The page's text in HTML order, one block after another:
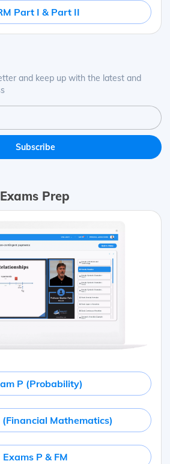
Part I & Part II
and keep up with the latest and
Prep
P (Probability)
(Financial Mathematics)
Exams P & FM